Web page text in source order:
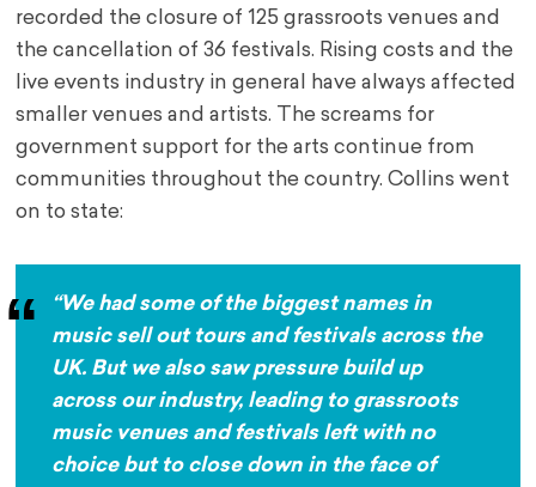
recorded the closure of 125 grassroots venues and
the cancellation of 36 festivals. Rising costs and the
live events industry in general have always affected
smaller venues and artists. The screams for
government support for the arts continue from
communities throughout the country. Collins went
on to state:
“We had some of the biggest names in
music sell out tours and festivals across the
UK. But we also saw pressure build up
across our industry, leading to grassroots
music venues and festivals left with no
choice but to close down in the face of